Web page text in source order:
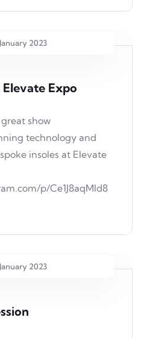
2023
Expo
show
technology and
insoles at Elevate
p/Ce1J8aqMld8
2023